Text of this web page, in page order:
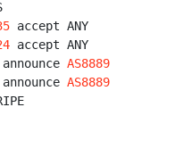
accept ANY
accept ANY
announce AS8889
announce AS8889